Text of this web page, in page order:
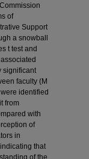
of
Support
a snowball
t test and
significant
faculty (M
identified
from
with
of
in
that
of the